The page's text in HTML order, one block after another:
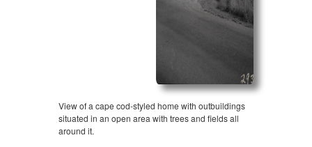
View of a cape cod-styled home with outbuildings
situated in an open area with trees and fields all
around it.